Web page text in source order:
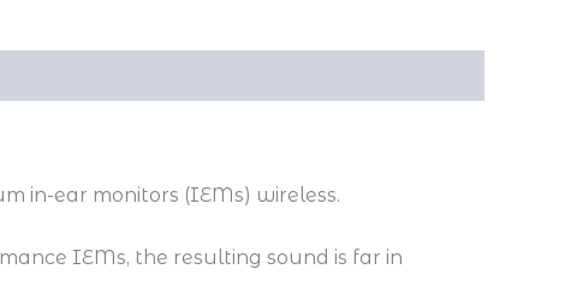
in-ear monitors (IEMs) wireless.
IEMs, the resulting sound is far in